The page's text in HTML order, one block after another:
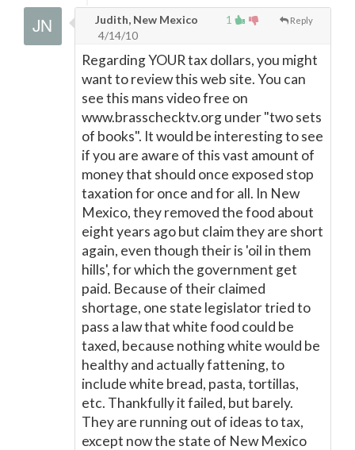
1 Reply
Judith, New Mexico
4/14/10
Regarding YOUR tax dollars, you might
want to review this web site. You can
see this mans video free on
www.brasschecktv.org under "two sets
of books". It would be interesting to see
if you are aware of this vast amount of
money that should once exposed stop
taxation for once and for all. In New
Mexico, they removed the food about
eight years ago but claim they are short
again, even though their is 'oil in them
hills', for which the government get
paid. Because of their claimed
shortage, one state legislator tried to
pass a law that white food could be
taxed, because nothing white would be
healthy and actually fattening, to
include white bread, pasta, tortillas,
etc. Thankfully it failed, but barely.
They are running out of ideas to tax,
except now the state of New Mexico